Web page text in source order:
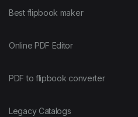
Best flipbook maker
Online PDF Editor
PDF to flipbook converter
Legacy Catalogs